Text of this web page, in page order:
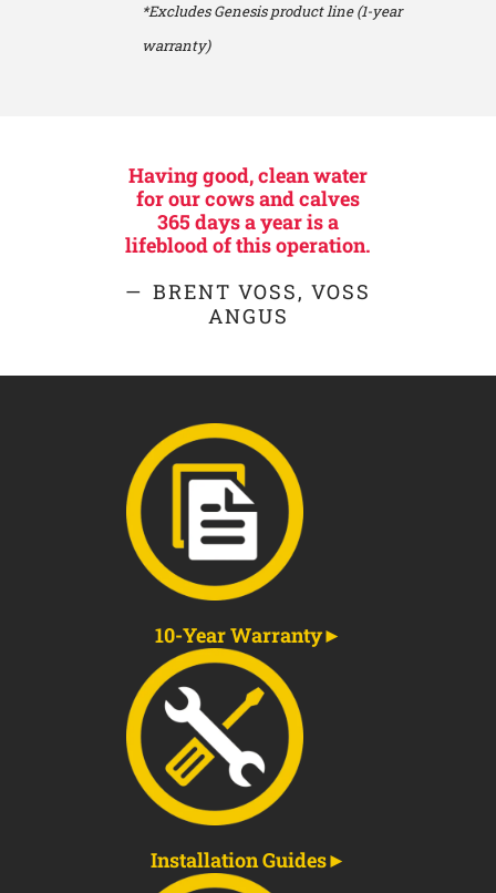
*Excludes Genesis product line (1-year
warranty)
Having good, clean water
for our cows and calves
365 days a year is a
lifeblood of this operation.
BRENT VOSS, VOSS
ANGUS
10-Year Warranty
Installation Guides